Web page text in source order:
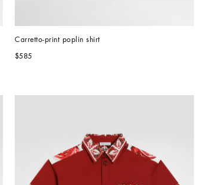
Carretto-print poplin shirt
$585